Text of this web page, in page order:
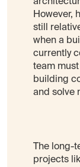
However,
still
when a
currently
team
building
and solve
The
projects